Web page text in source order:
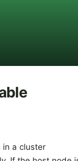
in a cluster